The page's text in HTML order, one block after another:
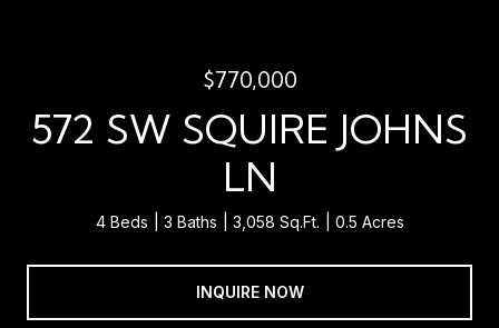
$770,000
572 SW SQUIRE JOHNS
LN
4 Beds 3 Baths 3,058 Sq.Ft. 0.5 Acres
INQUIRE NOW